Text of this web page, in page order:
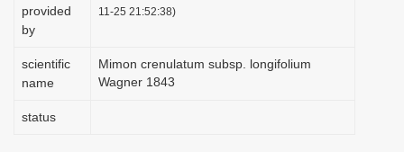
provided
by
11-25 21:52:38)
scientific
name
Mimon crenulatum subsp. longifolium
Wagner 1843
status